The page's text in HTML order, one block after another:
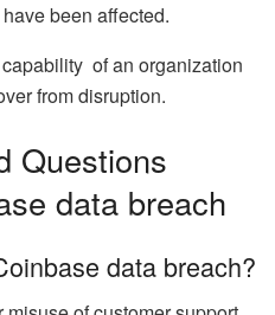
been affected.
of an organization
from disruption.
Questions
data breach
data breach?